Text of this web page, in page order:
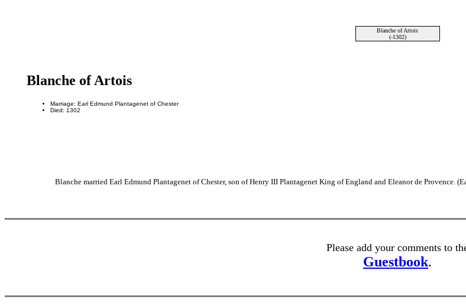
Blanche of Artois
(-1302)
Blanche of Artois
Marriage: Earl Edmund Plantagenet of Chester
Died: 1302
Blanche married Earl Edmund Plantagenet of Chester, son of Henry III Plantagenet King of England and Eleanor de Provence.
Please add your comments to
Guestbook.